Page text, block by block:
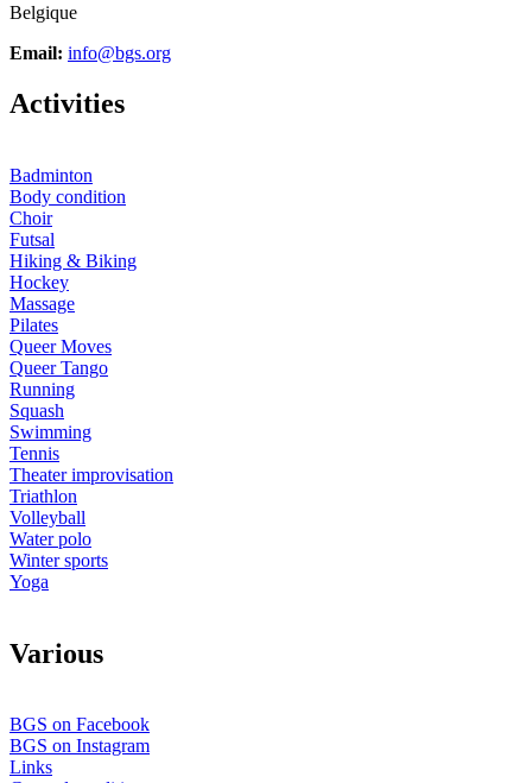
Belgique
Email: info@bgs.org
Activities
Badminton
Body condition
Choir
Futsal
Hiking & Biking
Hockey
Massage
Pilates
Queer Moves
Queer Tango
Running
Squash
Swimming
Tennis
Theater improvisation
Triathlon
Volleyball
Water polo
Winter sports
Yoga
Various
BGS on Facebook
BGS on Instagram
Links